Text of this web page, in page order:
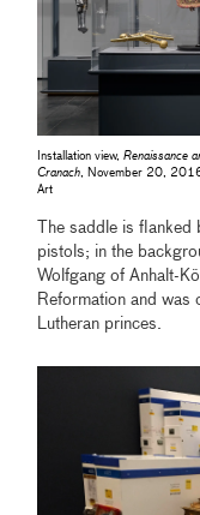
Installation view,Renaissance
Cranach, November 20,
Art
The saddle is
pistols; in the
Wolfgang of Anhalt-
Reformation and was
Lutheran princes.